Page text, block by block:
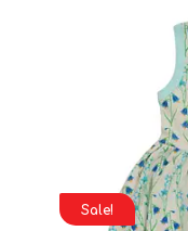
Sale!